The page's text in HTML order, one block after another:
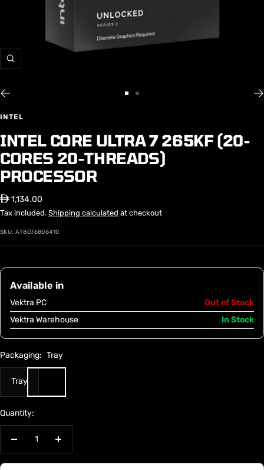
Zoom
1
2
INTEL
INTEL CORE ULTRA 7 265KF (20-
CORES 20-THREADS)
PROCESSOR
Sale
price
⃃ 1,134.00
Tax included. Shipping calculated at checkout
SKU:AT8076806410
Available in
Vektra PC
Out of Stock
Vektra Warehouse
In Stock
Packaging: Tray
Tray
Quantity:
Increase